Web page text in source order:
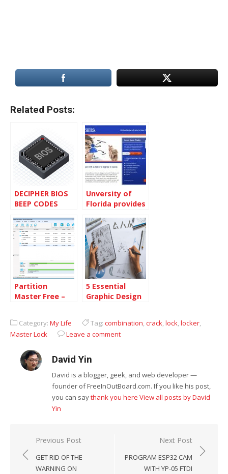
Related Posts:
DECIPHER BIOS
BEEP CODES
Unversity of
Florida provides
Master Degree
Partition
Master Free –
Free
5 Essential
Graphic Design
Category: My Life Tag: combination crack lock locker
Master Lock
Leave a comment
David Yin
David is a blogger, geek, and web developer —
founder of FreeInOutBoard.com. If you like his post,
you can saythank you here View all posts by David
Yin
Post
navigation
Previous Post
GET RID OF THE
WARNING ON
Next Post
PROGRAM ESP32 CAM
WITH YP-05 FTDI